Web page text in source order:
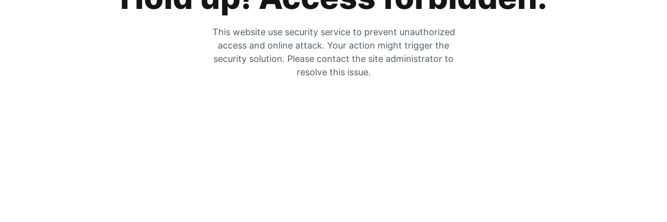
This website use security service to prevent unauthorized
access and online attack. Your action might trigger the
security solution. Please contact the site administrator to
resolve this issue.